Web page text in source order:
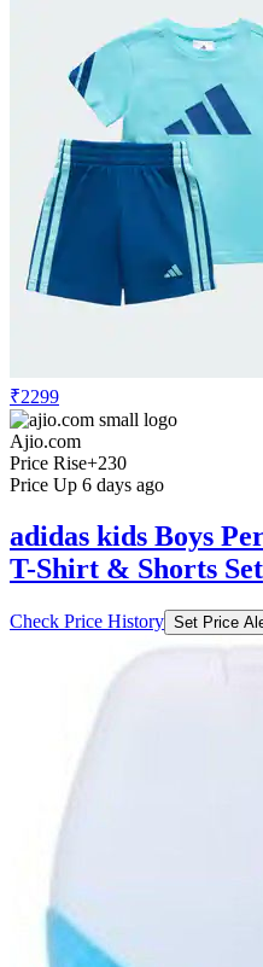
₹2299
Ajio.com
Price Rise+230
Price Up 6 days ago
adidas kids Boys
T-Shirt & Shorts Set
Check Price History Set Price